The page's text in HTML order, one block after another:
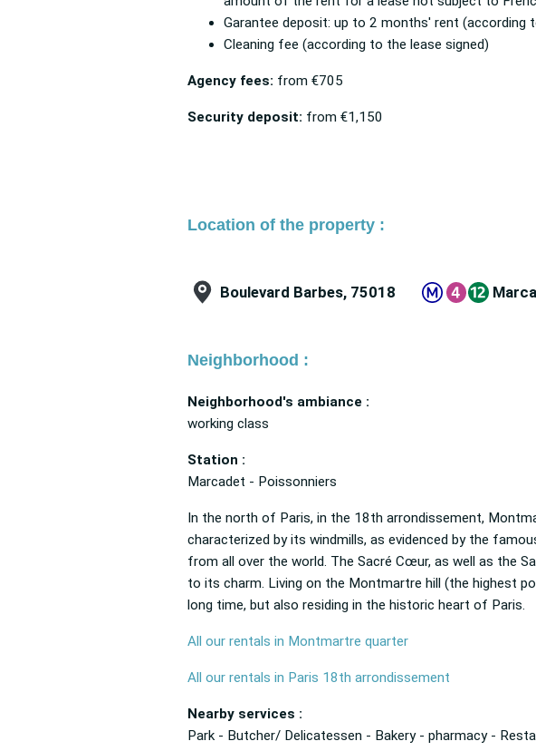
Garantee deposit: up to 2 months' rent (according
Cleaning fee (according to the lease signed)
Agency fees: from €705
Security deposit: from €1,150
Location of the property :
Boulevard Barbes, 75018
Neighborhood :
Neighborhood's ambiance :
working class
Station :
Marcadet - Poissonniers
In the north of Paris, in the 18th arrondissement,
characterized by its windmills, as evidenced by the
from all over the world. The Sacré Cœur, as well as the
to its charm. Living on the Montmartre hill (the highest
long time, but also residing in the historic heart of Paris.
All our rentals in Montmartre quarter
All our rentals in Paris 18th arrondissement
Nearby services :
Park - Butcher/ Delicatessen - Bakery - pharmacy -